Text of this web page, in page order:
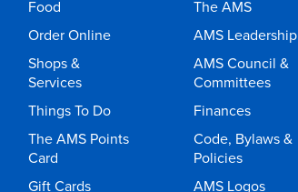
Food
Order Online
Shops &
Services
Things To Do
The AMS Points
Card
Gift Cards
The AMS
AMS Leadership
AMS Council &
Committees
Finances
Code, Bylaws &
Policies
AMS Logos